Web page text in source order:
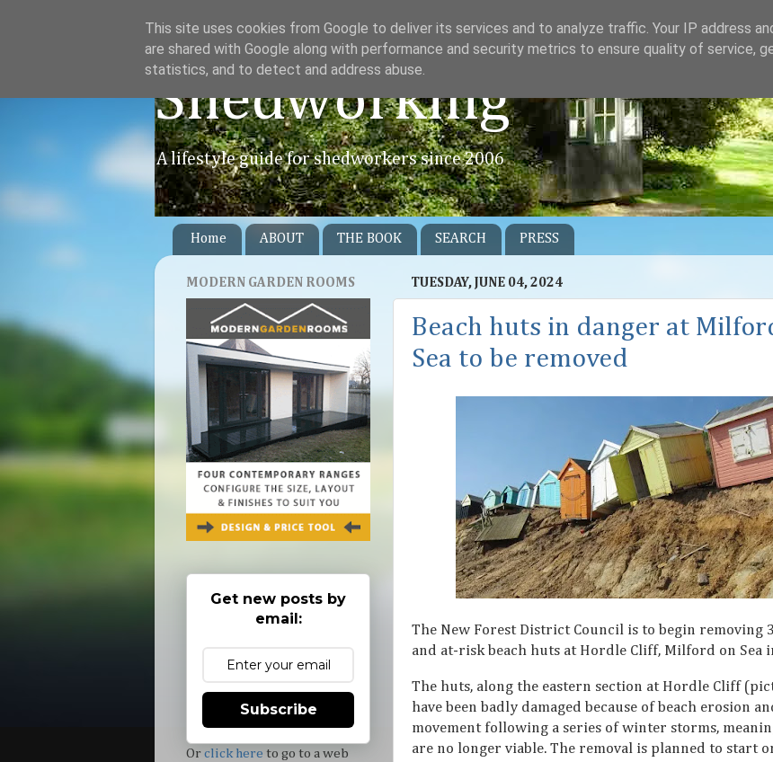
Shedworking
A lifestyle guide for shedworkers since 2006
Home ABOUT THE BOOK SEARCH PRESS
TUESDAY, JUNE 04, 2024
Beach huts in danger at
Sea to be removed
The New Forest District Council is to begin removing
and at-risk beach huts at Hordle Cliff, Milford on Sea
The huts, along the eastern section at Hordle Cliff
have been badly damaged because of beach erosion
movement following a series of winter storms,
are no longer viable. The removal is planned to start
MODERN GARDEN ROOMS
Get new posts by
email:
Subscribe
Or click here to go to a web
This site uses cookies from Google to deliver its services and to analyze traffic. Your IP address
are shared with Google along with performance and security metrics to ensure quality of service,
statistics, and to detect and address abuse.